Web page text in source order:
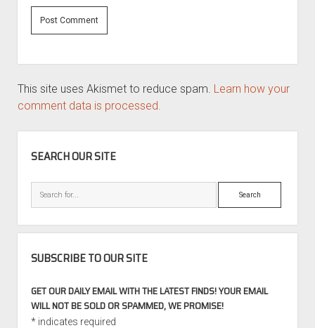
This site uses Akismet to reduce spam. Learn how your
comment data is processed.
SEARCH OUR SITE
Search
SUBSCRIBE TO OUR SITE
GET OUR DAILY EMAIL WITH THE LATEST FINDS! YOUR EMAIL
WILL NOT BE SOLD OR SPAMMED, WE PROMISE!
*indicates required